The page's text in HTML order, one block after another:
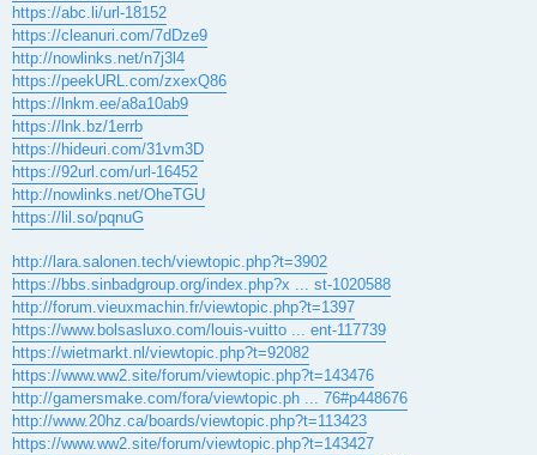
https://abc.li/url-18152
https://cleanuri.com/7dDze9
http://nowlinks.net/n7j3l4
https://peekURL.com/zxexQ86
https://lnkm.ee/a8a10ab9
https://lnk.bz/1errb
https://hideuri.com/31vm3D
https://92url.com/url-16452
http://nowlinks.net/OheTGU
https://lil.so/pqnuG
http://lara.salonen.tech/viewtopic.php?t=3902
https://bbs.sinbadgroup.org/index.php?x ... st-1020588
http://forum.vieuxmachin.fr/viewtopic.php?t=1397
https://www.bolsasluxo.com/louis-vuitto ... ent-117739
https://wietmarkt.nl/viewtopic.php?t=92082
https://www.ww2.site/forum/viewtopic.php?t=143476
http://gamersmake.com/fora/viewtopic.ph ... 76#p448676
http://www.20hz.ca/boards/viewtopic.php?t=113423
https://www.ww2.site/forum/viewtopic.php?t=143427